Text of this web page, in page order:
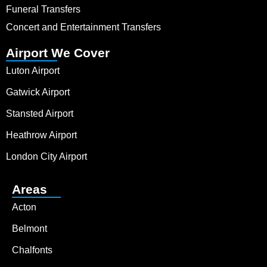
Funeral Transfers
Concert and Entertainment Transfers
Airport We Cover
Luton Airport
Gatwick Airport
Stansted Airport
Heathrow Airport
London City Airport
Areas
Acton
Belmont
Chalfonts